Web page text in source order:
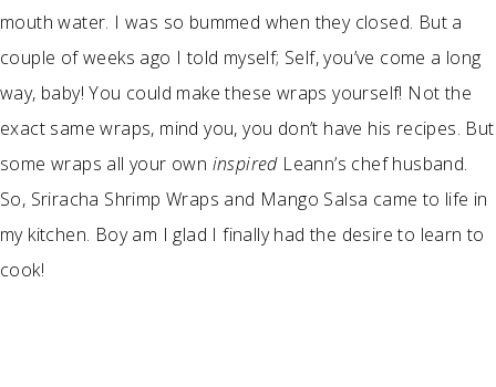
mouth water. I was so bummed when they closed. But a
couple of weeks ago I told myself; Self, you’ve come a long
way, baby! You could make these wraps yourself! Not the
exact same wraps, mind you, you don’t have his recipes. But
some wraps all your own inspired Leann’s chef husband.
So, Sriracha Shrimp Wraps and Mango Salsa came to life in
my kitchen. Boy am I glad I finally had the desire to learn to
cook!